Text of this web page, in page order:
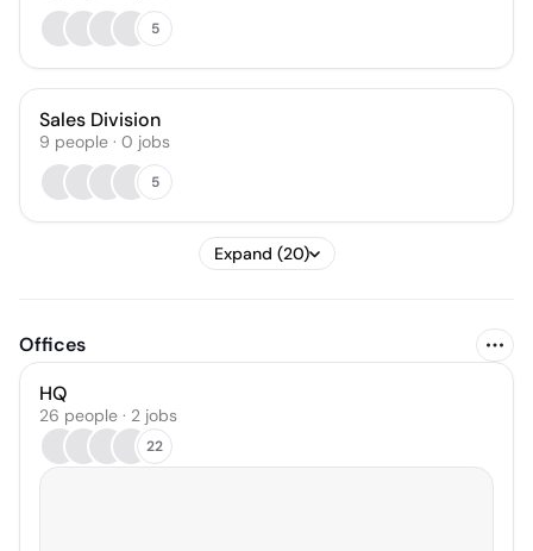
5
Sales Division
9 people · 0 jobs
5
Expand (20)
Offices
HQ
26 people · 2 jobs
22